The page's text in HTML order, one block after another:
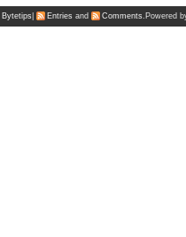
Bytetips Entries and Comments.Powered